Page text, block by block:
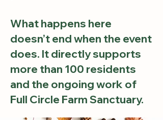
What happens here
doesn’t end when the event
does. It directly supports
more than 100 residents
and the ongoing work of
Full Circle Farm Sanctuary.